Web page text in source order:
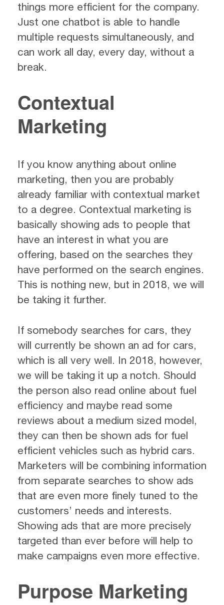
things more efficient for the company.
Just one chatbot is able to handle
multiple requests simultaneously, and
can work all day, every day, without a
break.
Contextual
Marketing
If you know anything about online
marketing, then you are probably
already familiar with contextual market
to a degree. Contextual marketing is
basically showing ads to people that
have an interest in what you are
offering, based on the searches they
have performed on the search engines.
This is nothing new, but in 2018, we will
be taking it further.
If somebody searches for cars, they
will currently be shown an ad for cars,
which is all very well. In 2018, however,
we will be taking it up a notch. Should
the person also read online about fuel
efficiency and maybe read some
reviews about a medium sized model,
they can then be shown ads for fuel
efficient vehicles such as hybrid cars.
Marketers will be combining information
from separate searches to show ads
that are even more finely tuned to the
customers’ needs and interests.
Showing ads that are more precisely
targeted than ever before will help to
make campaigns even more effective.
Purpose Marketing